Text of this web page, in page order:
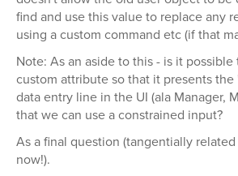
find and use this value to replace any
using a custom command etc (if that
Note: As an aside to this - is it
custom attribute so that it presents
data entry line in the UI (ala Manager,
that we can use a constrained input?
As a final question (tangentially
now!).